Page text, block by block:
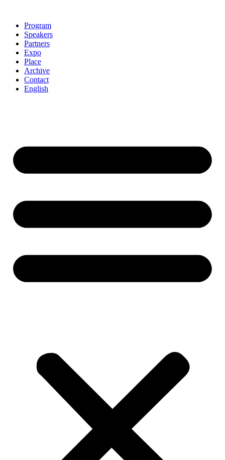
contentProgram
Speakers
Partners
Expo
Place
Archive
Contact
English